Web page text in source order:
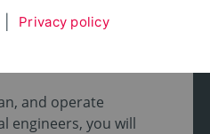
and operate
engineers, you will
Privacy policy